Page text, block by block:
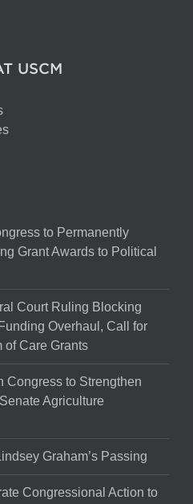
USCM
to Permanently
Grant Awards to Political
Court Ruling Blocking
Overhaul, Call for
of Care Grants
Congress to Strengthen
Agriculture
Graham’s Passing
Congressional Action to